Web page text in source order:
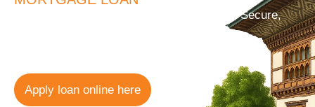
Mortgage Loan for Personal Use – Simple, Secure,
Apply loan online here
AI ChatBot